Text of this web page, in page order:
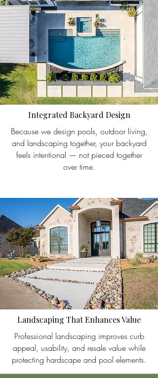
Integrated Backyard Design
Because we design pools, outdoor living,
and landscaping together, your backyard
feels intentional — not pieced together
over time.
Landscaping That Enhances Value
Professional landscaping improves curb
appeal, usability, and resale value while
protecting hardscape and pool elements.